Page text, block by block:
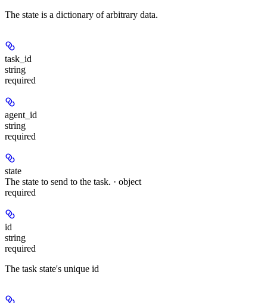
The state is a dictionary of arbitrary data.
task_id
string
required
agent_id
string
required
state
The state to send to the task. · object
required
id
string
required
The task state's unique id